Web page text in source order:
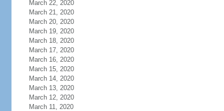
March 22, 2020
March 21, 2020
March 20, 2020
March 19, 2020
March 18, 2020
March 17, 2020
March 16, 2020
March 15, 2020
March 14, 2020
March 13, 2020
March 12, 2020
March 11, 2020